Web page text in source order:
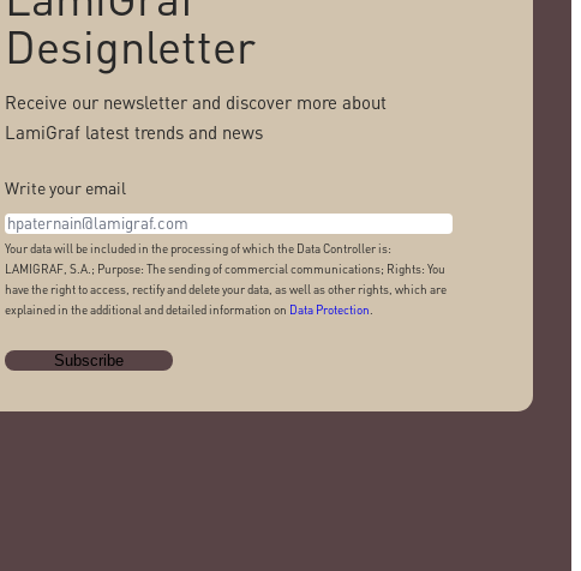
Designletter
Receive our newsletter and discover more about
LamiGraf latest trends and news
Write your email
Your data will be included in the processing of which the Data Controller is:
LAMIGRAF, S.A.; Purpose: The sending of commercial communications; Rights: You
have the right to access, rectify and delete your data, as well as other rights, which are
explained in the additional and detailed information on Data Protection